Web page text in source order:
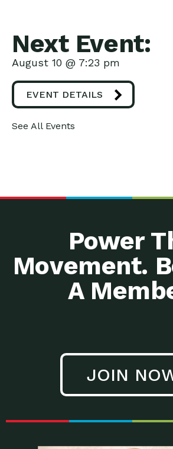
Next Event:
August 10 @ 7:23 pm
EVENT DETAILS
See All Events
Power
Movement.
A
JOIN